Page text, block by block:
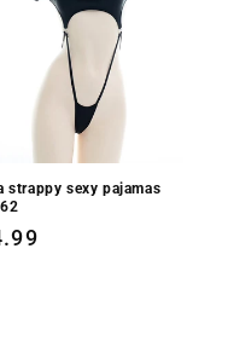
strappy sexy pajamas